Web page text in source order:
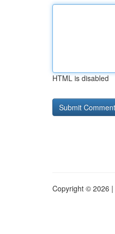
HTML is disabled
Copyright © 2026 |